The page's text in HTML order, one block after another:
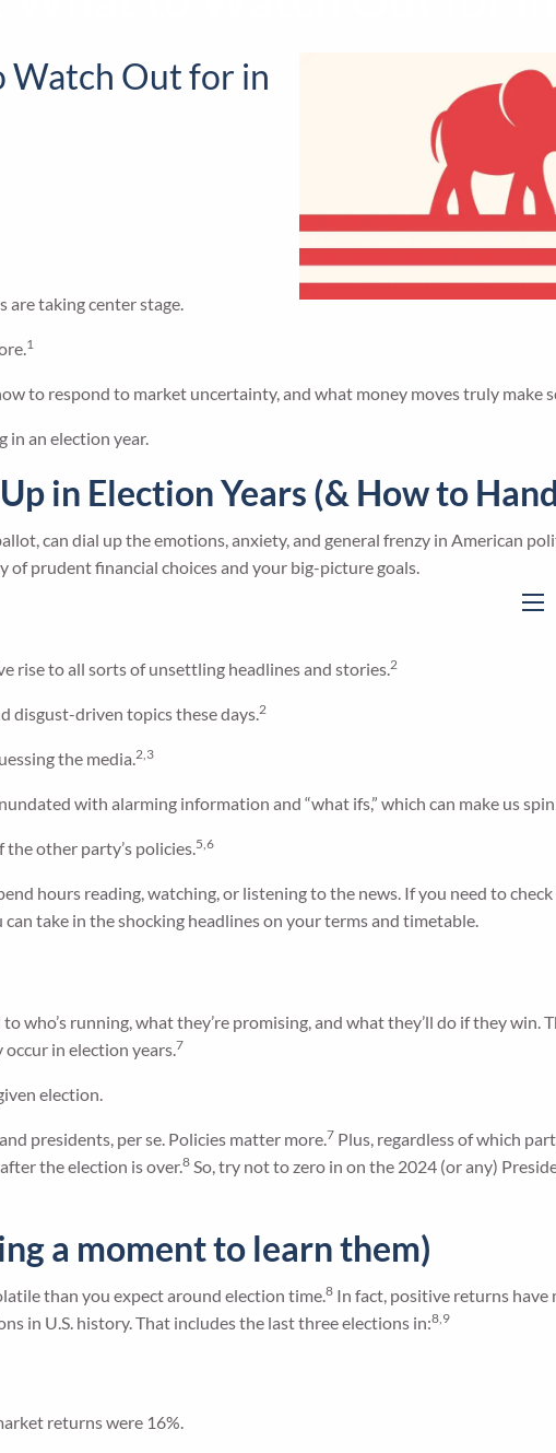
Watch Out for in
are taking center stage.
1
to respond to market uncertainty, and what money moves truly make
in an election year.
in Election Years (& How to
can dial up the emotions, anxiety, and general frenzy in American
of prudent financial choices and your big-picture goals.
rise to all sorts of unsettling headlines and stories.2
disgust-driven topics these days.2
the media.2,3
with alarming information and “what ifs,” which can make us
other party’s policies.5,6
hours reading, watching, or listening to the news. If you need to
take in the shocking headlines on your terms and timetable.
who’s running, what they’re promising, and what they’ll do if they
in election years.7
election.
presidents, per se. Policies matter more.7 Plus, regardless of which
the election is over.8 So, try not to zero in on the 2024 (or any)
a moment to learn them)
than you expect around election time.8 In fact, positive returns have
in U.S. history. That includes the last three elections in:8,9
returns were 16%.